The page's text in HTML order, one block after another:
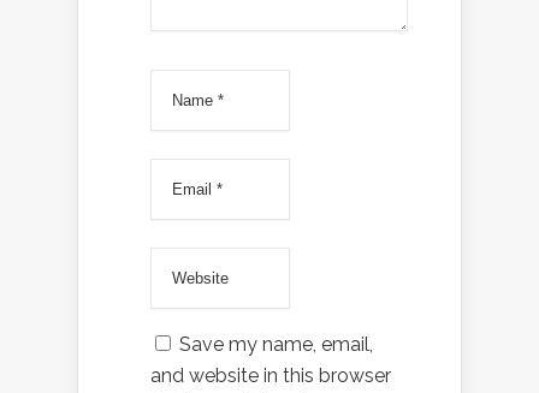
Save my name, email,
and website in this browser